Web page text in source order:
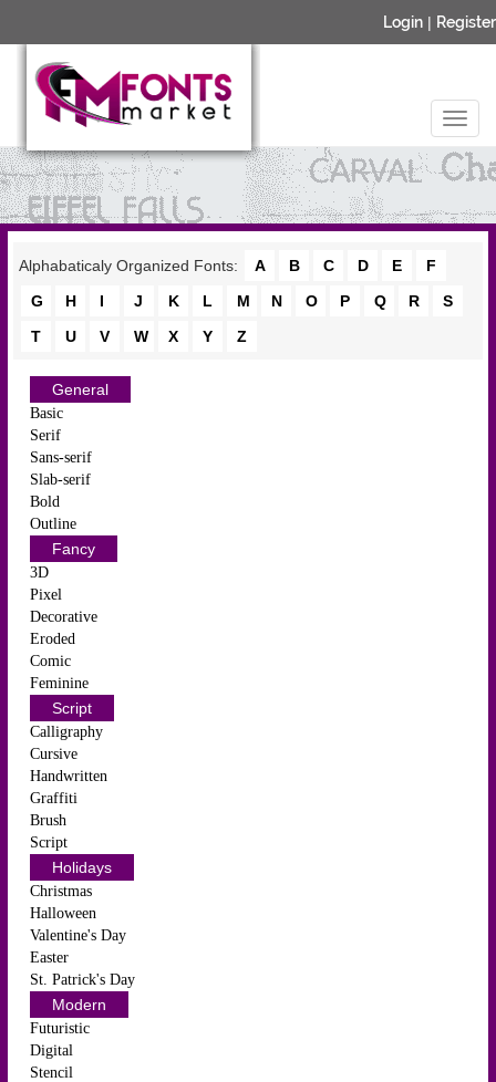
Login | Register
Alphabaticaly Organized Fonts: A B C D E
F
G
H I J K L M N O P Q R
S
T
U V W X Y Z
General
Basic
Serif
Sans-serif
Slab-serif
Bold
Outline
Fancy
3D
Pixel
Decorative
Eroded
Comic
Feminine
Script
Calligraphy
Cursive
Handwritten
Graffiti
Brush
Script
Holidays
Christmas
Halloween
Valentine's Day
Easter
St. Patrick's Day
Modern
Futuristic
Digital
Stencil